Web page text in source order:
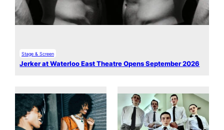
Stage & Screen
Jerker at Waterloo East Theatre Opens September 2026